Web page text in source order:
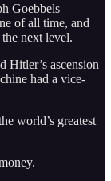
Goebbels
of all time, and
next level.
Hitler’s ascension
had a vice-
world’s greatest